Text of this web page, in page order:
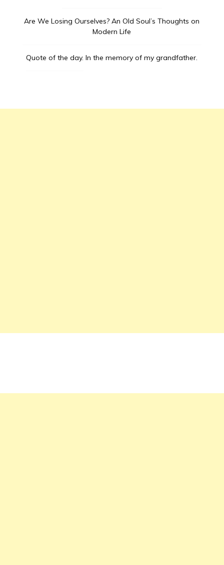
Are We Losing Ourselves? An Old Soul’s Thoughts on
Modern Life
Quote of the day. In the memory of my grandfather.